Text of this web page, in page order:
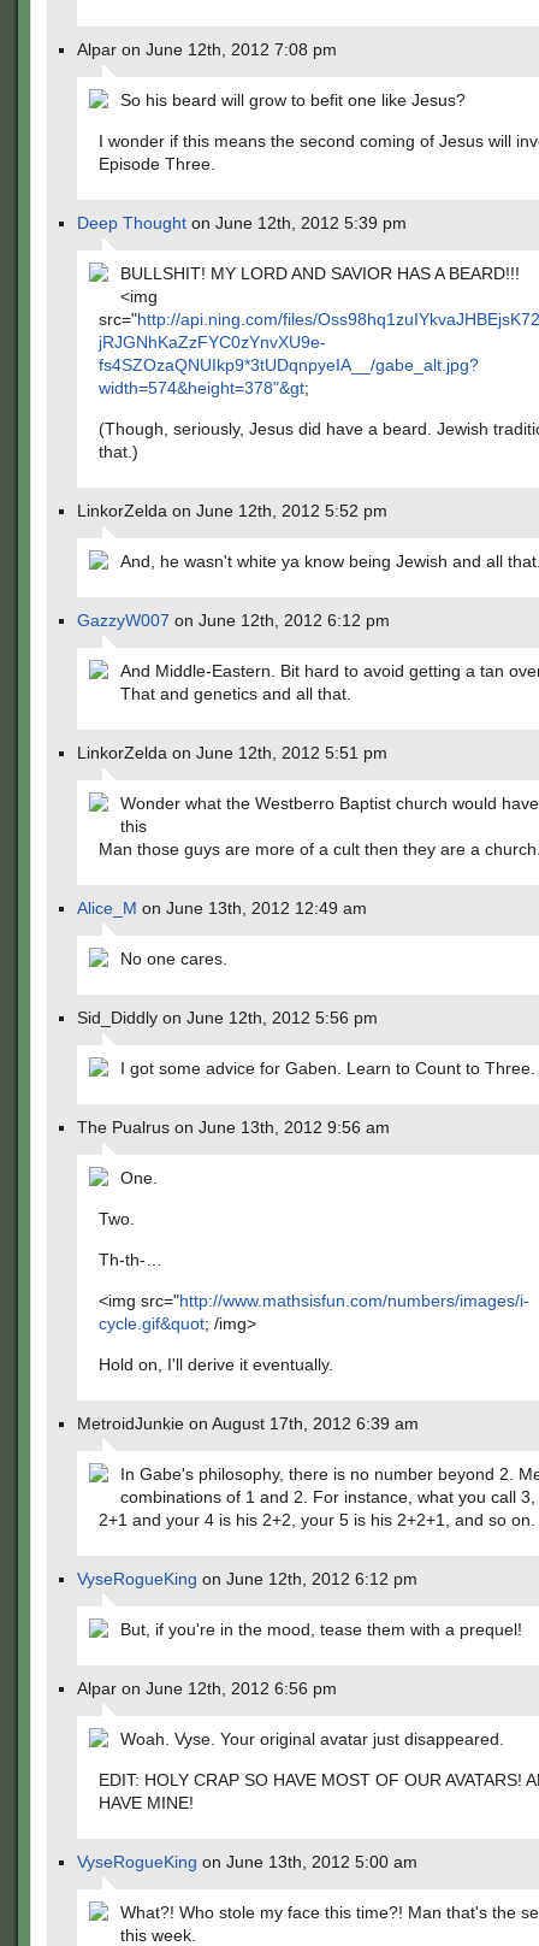
Alpar on June 12th, 2012 7:08 pm
So his beard will grow to befit one like Jesus?
I wonder if this means the second coming of Jesus will
Episode Three.
Deep Thought on June 12th, 2012 5:39 pm
BULLSHIT! MY LORD AND SAVIOR HAS A BEARD!!!
<img
src="http://api.ning.com/files/
jRJGNhKaZzFYC0zYnvXU9e-
fs4SZOzaQNUIkp9*3tUDqnpyeIA__/gabe_alt.jpg?
width=574&height=378"&gt;
(Though, seriously, Jesus did have a beard. Jewish
that.)
LinkorZelda on June 12th, 2012 5:52 pm
And, he wasn't white ya know being Jewish and all
GazzyW007 on June 12th, 2012 6:12 pm
And Middle-Eastern. Bit hard to avoid getting a tan
That and genetics and all that.
LinkorZelda on June 12th, 2012 5:51 pm
Wonder what the Westberro Baptist church would
this
Man those guys are more of a cult then they are a
Alice_M on June 13th, 2012 12:49 am
No one cares.
Sid_Diddly on June 12th, 2012 5:56 pm
I got some advice for Gaben. Learn to Count to Three.
The Pualrus on June 13th, 2012 9:56 am
One.
Two.
Th-th-…
<img src="http://www.mathsisfun.com/numbers/images/i-
cycle.gif&quot; /img>
Hold on, I'll derive it eventually.
MetroidJunkie on August 17th, 2012 6:39 am
In Gabe's philosophy, there is no number beyond 2.
combinations of 1 and 2. For instance, what you call
2+1 and your 4 is his 2+2, your 5 is his 2+2+1, and so on.
VyseRogueKing on June 12th, 2012 6:12 pm
But, if you're in the mood, tease them with a prequel!
Alpar on June 12th, 2012 6:56 pm
Woah. Vyse. Your original avatar just disappeared.
EDIT: HOLY CRAP SO HAVE MOST OF OUR AVATARS!
HAVE MINE!
VyseRogueKing on June 13th, 2012 5:00 am
What?! Who stole my face this time?! Man that's the
this week.